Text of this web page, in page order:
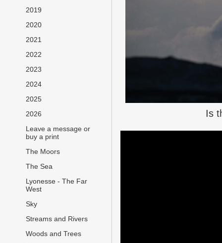
2019
2020
2021
2022
2023
2024
2025
2026
Leave a message or
buy a print
The Moors
The Sea
Lyonesse - The Far
West
Sky
Streams and Rivers
Woods and Trees
Is